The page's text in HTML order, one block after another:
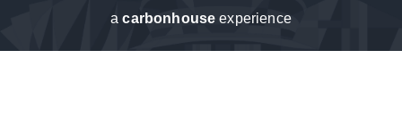
acarbon house experience